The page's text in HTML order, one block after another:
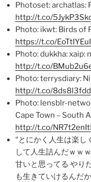
Photoset: archatlas:
http://t.co/
Photo: ikwt: Birds of
https://t.co/
Photo: dukkha: xaip:
http://t.co/
Photo: terrysdiary:
http://t.co/
Photo: lensblr-
Cape Town – South
http://t.co/
“とにかく人生は楽し
して人生詰んだｗｗ
甘いと思ってる やり
も生きていけるんだ